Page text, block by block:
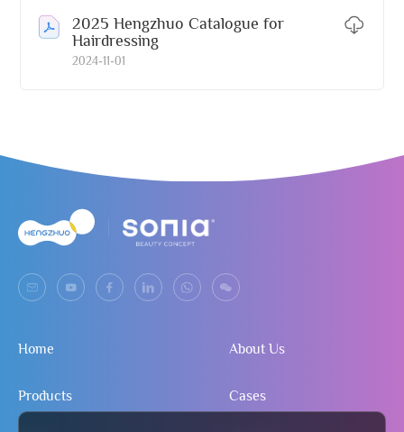
2025 Hengzhuo Catalogue for
Hairdressing
2024-11-01
Home About Us
Products Cases